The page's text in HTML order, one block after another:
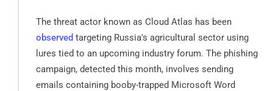
The threat actor known as Cloud Atlas has been
observed targeting Russia's agricultural sector using
lures tied to an upcoming industry forum. The phishing
campaign, detected this month, involves sending
emails containing booby-trapped Microsoft Word